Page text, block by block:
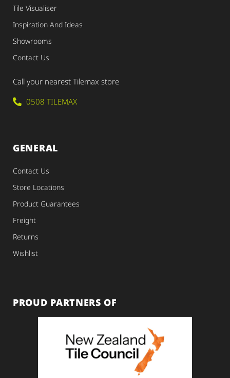
Tile Visualiser
Inspiration And Ideas
Showrooms
Contact Us
Call your nearest Tilemax store
0508 TILEMAX
GENERAL
Contact Us
Store Locations
Product Guarantees
Freight
Returns
Wishlist
PROUD PARTNERS OF